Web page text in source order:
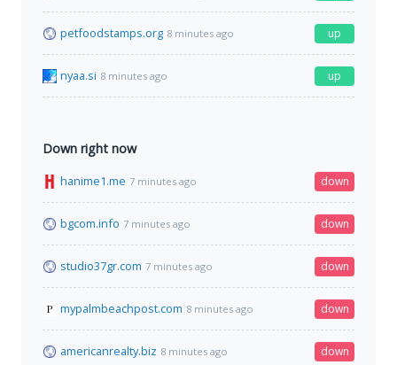
petfoodstamps.org 8 minutes ago up
nyaa.si 8 minutes ago up
Down right now
hanime1.me 7 minutes ago down
bgcom.info 7 minutes ago down
studio37gr.com 7 minutes ago down
mypalmbeachpost.com 8 minutes ago down
americanrealty.biz 8 minutes ago down